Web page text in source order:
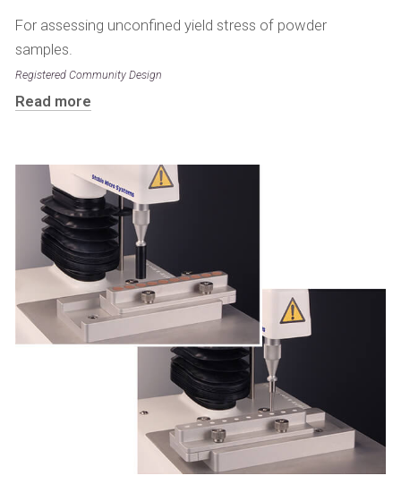
For assessing unconfined yield stress of powder
samples.
Registered Community Design
Read more